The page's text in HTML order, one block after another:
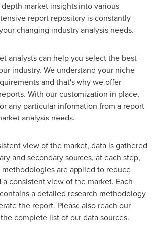
market insights into various
report repository is constantly
changing industry analysis needs.
analysts can help you select the best
industry. We understand your niche
and that's why we offer
With our customization in place,
any particular information from a report
analysis needs.
view of the market, data is gathered
and secondary sources, at each step,
are applied to reduce
consistent view of the market. Each
a detailed research methodology
the report. Please also reach our
complete list of our data sources.